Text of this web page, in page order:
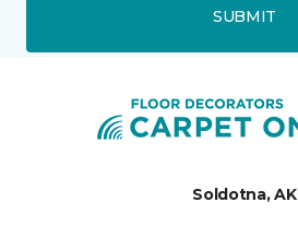
SUBMIT
Soldotna, AK